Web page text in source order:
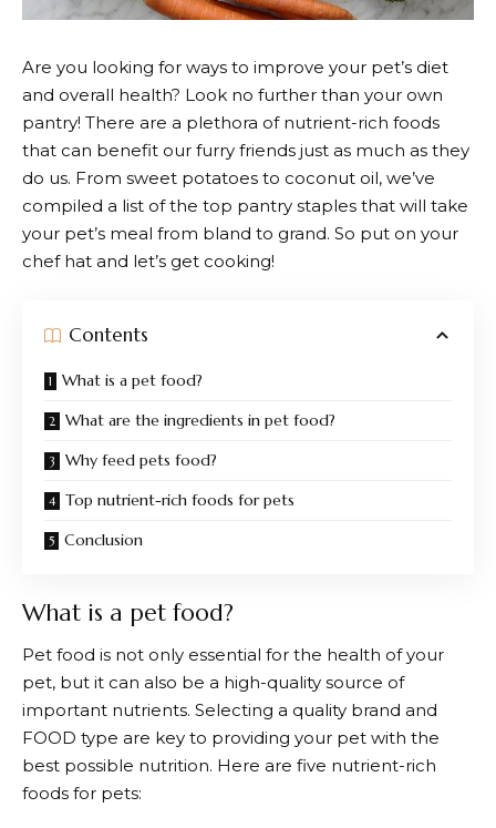
Are you looking for ways to improve your pet’s diet
and overall health? Look no further than your own
pantry! There are a plethora of nutrient-rich foods
that can benefit our furry friends just as much as they
do us. From sweet potatoes to coconut oil, we’ve
compiled a list of the top pantry staples that will take
your pet’s meal from bland to grand. So put on your
chef hat and let’s get cooking!
Contents
What is a pet food?
What are the ingredients in pet food?
Why feed pets food?
Top nutrient-rich foods for pets
Conclusion
What is a pet food?
Pet food is not only essential for the health of your
pet, but it can also be a high-quality source of
important nutrients. Selecting a quality brand and
FOOD type are key to providing your pet with the
best possible nutrition. Here are five nutrient-rich
foods for pets: